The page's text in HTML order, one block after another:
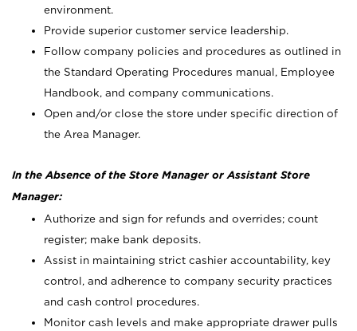
environment.
Provide superior customer service leadership.
Follow company policies and procedures as outlined in
the Standard Operating Procedures manual, Employee
Handbook, and company communications.
Open and/or close the store under specific direction of
the Area Manager.
In the Absence of the Store Manager or Assistant Store
Manager:
Authorize and sign for refunds and overrides; count
register; make bank deposits.
Assist in maintaining strict cashier accountability, key
control, and adherence to company security practices
and cash control procedures.
Monitor cash levels and make appropriate drawer pulls